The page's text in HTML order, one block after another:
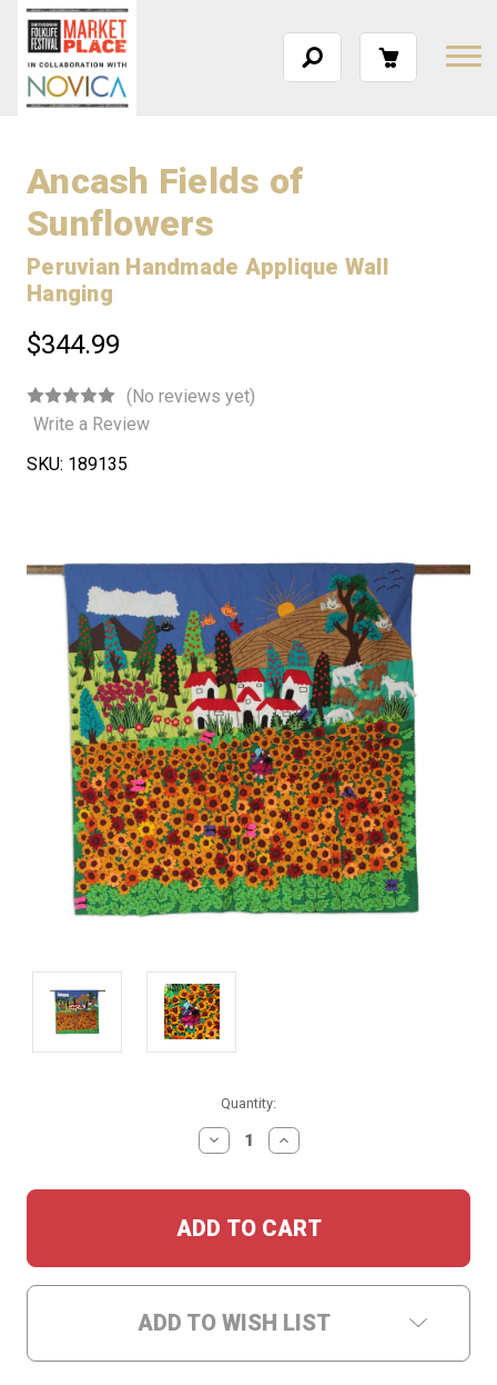
Ancash Fields of
Sunflowers
Peruvian Handmade Applique Wall
Hanging
$344.99
(No reviews yet)
Write a Review
SKU: 189135
Quantity:
DECREASE
QUANTITY:
INCREASE
QUANTITY:
ADD TO WISH LIST